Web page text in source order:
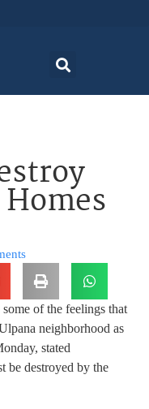
of the feelings that
neighborhood as
stated
be destroyed by the